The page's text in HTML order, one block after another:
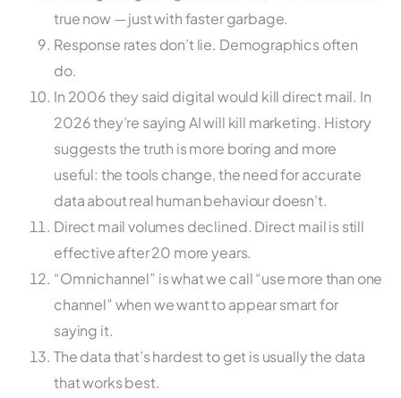
true now — just with faster garbage.
Response rates don’t lie. Demographics often
do.
In 2006 they said digital would kill direct mail. In
2026 they’re saying AI will kill marketing. History
suggests the truth is more boring and more
useful: the tools change, the need for accurate
data about real human behaviour doesn’t.
Direct mail volumes declined. Direct mail is still
effective after 20 more years.
“Omnichannel” is what we call “use more than one
channel” when we want to appear smart for
saying it.
The data that’s hardest to get is usually the data
that works best.